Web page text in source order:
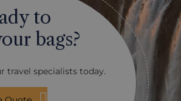
to
bags?
travel specialists today.